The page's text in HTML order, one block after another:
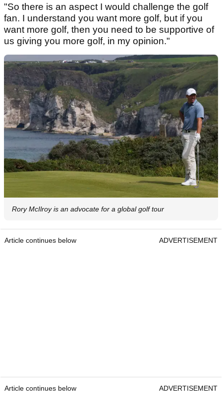
"So there is an aspect I would challenge the golf
fan. I understand you want more golf, but if you
want more golf, then you need to be supportive of
us giving you more golf, in my opinion."
Rory McIlroy is an advocate for a global golf tour
Article continues below ADVERTISEMENT
Article continues below ADVERTISEMENT